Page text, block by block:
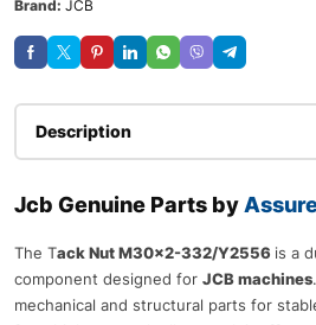
Brand: JCB
Description
Jcb Genuine Parts by
The Tack Nut M30×2-332/Y2556 is a
component designed for JCB machines
mechanical and structural parts for